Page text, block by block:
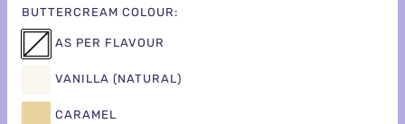
BUTTERCREAM COLOUR:
AS PER FLAVOUR
VANILLA (NATURAL)
CARAMEL